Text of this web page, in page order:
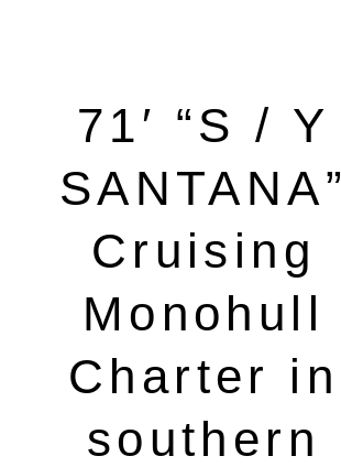
71′ “S / Y
SANTANA”
Cruising
Monohull
Charter in
southern